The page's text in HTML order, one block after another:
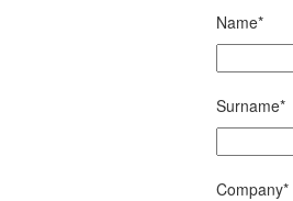
Name*
Surname*
Company*